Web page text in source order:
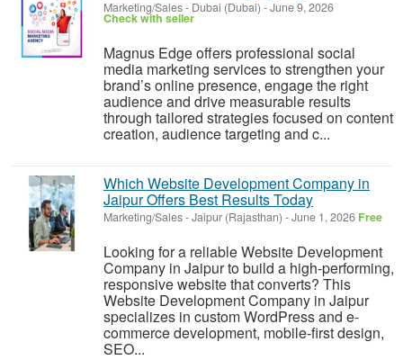
Marketing/Sales- Dubai (Dubai) -June 9, 2026
Check with seller
Magnus Edge offers professional social
media marketing services to strengthen your
brand’s online presence, engage the right
audience and drive measurable results
through tailored strategies focused on content
creation, audience targeting and c...
Which Website Development Company in
Jaipur Offers Best Results Today
Marketing/Sales-Jaipur (Rajasthan) -June 1, 2026 Free
Looking for a reliable Website Development
Company in Jaipur to build a high-performing,
responsive website that converts? This
Website Development Company in Jaipur
specializes in custom WordPress and e-
commerce development, mobile-first design,
SEO...